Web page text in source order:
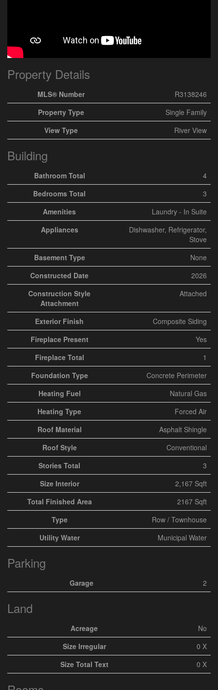
Property Details
MLS® Number
R3138246
Property Type
Single Family
View Type
River View
Building
Bathroom Total
4
Bedrooms Total
3
Amenities
Laundry - In Suite
Appliances
Dishwasher, Refrigerator,
Stove
Basement Type
None
Constructed Date
2026
Construction Style
Attachment
Attached
Exterior Finish
Composite Siding
Fireplace Present
Yes
Fireplace Total
1
Foundation Type
Concrete Perimeter
Heating Fuel
Natural Gas
Heating Type
Forced Air
Roof Material
Asphalt Shingle
Roof Style
Conventional
Stories Total
3
Size Interior
2,167 Sqft
Total Finished Area
2167 Sqft
Type
Row / Townhouse
Utility Water
Municipal Water
Parking
Garage 2
Land
Acreage
No
Size Irregular
0 X
Size Total Text
0 X